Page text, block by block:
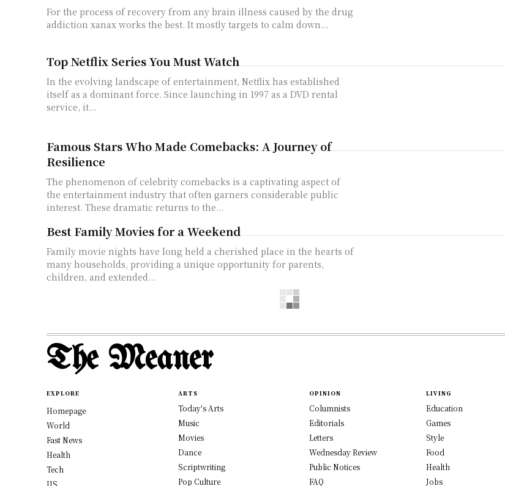
For the process of recovery from any brain illness caused by the drug
addiction xanax works the best. It mostly targets to calm down...
Top Netflix Series You Must Watch
In the evolving landscape of entertainment, Netflix has established
itself as a dominant force. Since launching in 1997 as a DVD rental
service, it...
Famous Stars Who Made Comebacks: A Journey of
Resilience
The phenomenon of celebrity comebacks is a captivating aspect of
the entertainment industry that often garners considerable public
interest. These dramatic returns to the...
Best Family Movies for a Weekend
Family movie nights have long held a cherished place in the hearts of
many households, providing a unique opportunity for parents,
children, and extended...
The Meaner
EXPLORE
Homepage
World
Fast News
Health
Tech
ARTS
Today's Arts
Music
Movies
Dance
Scriptwriting
Pop Culture
OPINION
Columnists
Editorials
Letters
Wednesday Review
Public Notices
FAQ
LIVING
Education
Games
Style
Food
Health
Jobs